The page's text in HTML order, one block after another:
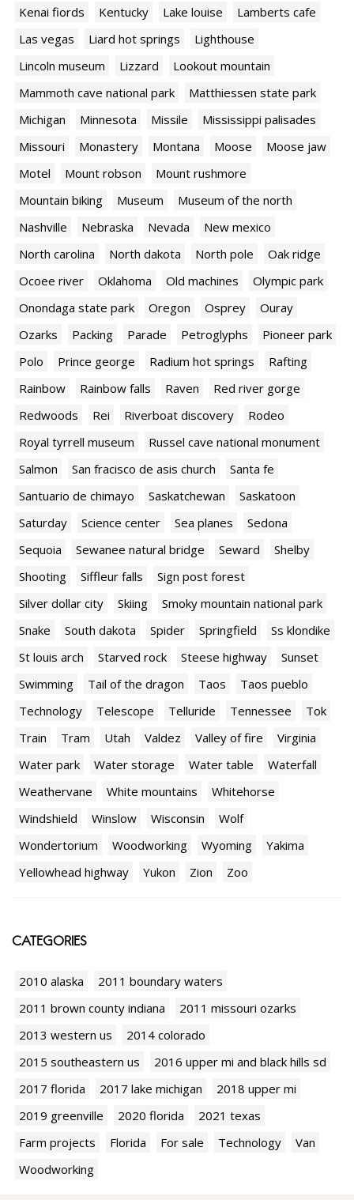
Kenai fiords
Kentucky Lake louise
Lamberts cafe
Las vegas
Liard hot springs
Lighthouse
Lincoln museum
Lizzard
Lookout mountain
Mammoth cave national park
Matthiessen state park
Michigan
Minnesota Missile
Mississippi palisades
Missouri
Monastery Montana Moose
Moose jaw
Motel
Mount robson
Mount rushmore
Mountain biking
Museum
Museum of the north
Nashville
Nebraska Nevada
New mexico
North carolina
North dakota North pole
Oak ridge
Ocoee river
Oklahoma Old machines
Olympic park
Onondaga state park
Oregon Osprey
Ouray
Ozarks
Packing Parade Petroglyphs
Pioneer park
Polo
Prince george Radium hot springs
Rafting
Rainbow
Rainbow falls Raven
Red river gorge
Redwoods
Rei Riverboat discovery
Rodeo
Royal tyrrell museum
Russel cave national monument
Salmon
San fracisco de asis church
Santa fe
Santuario de chimayo
Saskatchewan
Saskatoon
Saturday
Science center Sea planes
Sedona
Sequoia
Sewanee natural bridge Seward
Shelby
Shooting
Siffleur falls
Sign post forest
Silver dollar city
Skiing
Smoky mountain national park
Snake
South dakota Spider Springfield
Ss klondike
St louis arch
Starved rock Steese highway
Sunset
Swimming
Tail of the dragon Taos
Taos pueblo
Technology
Telescope Telluride Tennessee
Tok
Train
Tram Utah Valdez Valley of fire
Virginia
Water park
Water storage Water table
Waterfall
Weathervane
White mountains
Whitehorse
Windshield
Winslow Wisconsin
Wolf
Wondertorium
Woodworking Wyoming
Yakima
Yellowhead highway
Yukon Zion Zoo
CATEGORIES
2010 alaska
2011 boundary waters
2011 brown county indiana
2011 missouri ozarks
2013 western us
2014 colorado
2015 southeastern us
2016 upper mi and black hills sd
2017 florida
2017 lake michigan
2018 upper mi
2019 greenville
2020 florida
2021 texas
Farm projects
Florida For sale Technology
Van
Woodworking